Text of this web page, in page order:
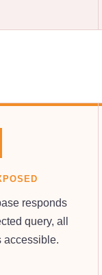
responds
query, all
accessible.